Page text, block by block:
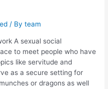
/ Byteam
A sexual social
to meet people who have
like servitude and
as a secure setting for
or dragons as well